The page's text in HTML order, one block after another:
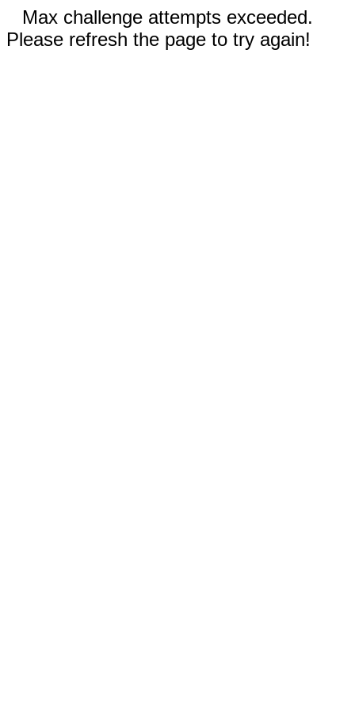
Max challenge attempts exceeded.
Please refresh the page to try again!